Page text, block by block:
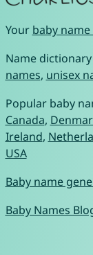
Your baby name
Name
names, unisex
Popular baby
Canada,
Ireland,
USA
Baby name
Baby Names